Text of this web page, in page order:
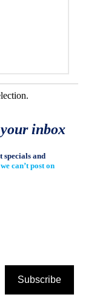
inbox
specials and
can’t post on
Subscribe